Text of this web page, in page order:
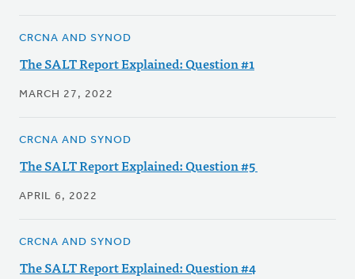
CRCNA AND SYNOD
The SALT Report Explained: Question #1
MARCH 27, 2022
CRCNA AND SYNOD
The SALT Report Explained: Question #5
APRIL 6, 2022
CRCNA AND SYNOD
The SALT Report Explained: Question #4